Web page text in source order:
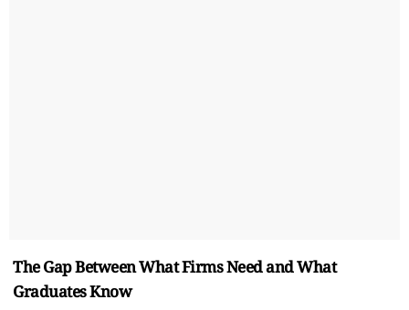
The Gap Between What Firms Need and What
Graduates Know